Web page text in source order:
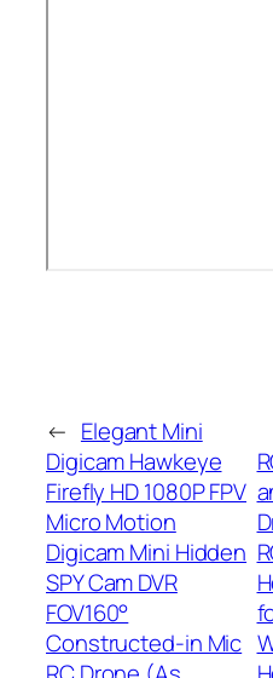
← Elegant Mini
Digicam Hawkeye
Firefly HD 1080P FPV
Micro Motion
Digicam Mini Hidden
SPY Cam DVR
FOV160°
Constructed-in Mic